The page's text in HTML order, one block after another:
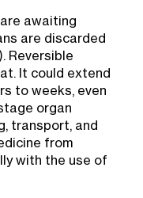
awaiting
are discarded
). Reversible
It could extend
to weeks, even
organ
transport, and
from
with the use of